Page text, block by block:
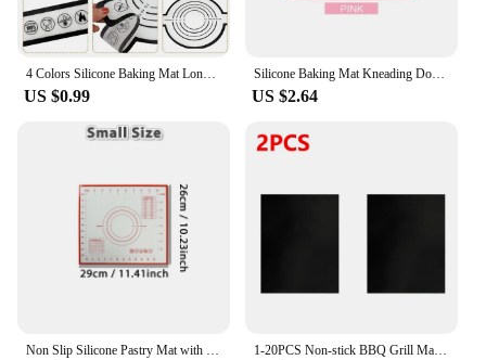
4 Colors Silicone Baking Mat Long Handle Sling Non-Stick Bread Kneading Pad Dough Transfer Pad Bakery Kitchen Cooking Tools Gift
US $0.99
Silicone Baking Mat Kneading Dough Mat Pizza Cake Sheet Liner Kitchen Cooking Grill Gadgets Bakeware Table Mats Pad Pastry Tools
US $2.64
Non Slip Silicone Pastry Mat with Measurements, Nonstick Thick Baking Mat for Rolling Out Dough, Fondant /Pizza Mat, Counter Mat 1-20PCS Non-stick BBQ Grill Mat Baking Mat Barbecue Tools Cooking Grilling Sheet Heat Resistance Easily Cleaned Kitchen BBQ Tool